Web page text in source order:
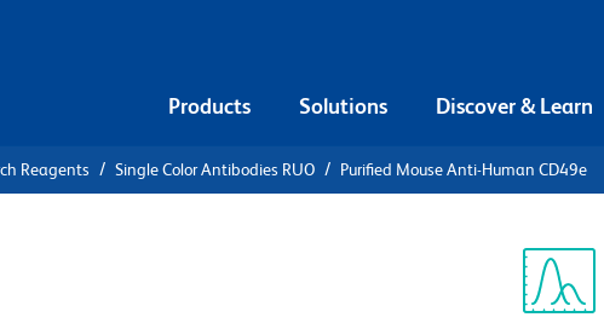
Products Solutions Discover & Learn
Reagents Single Color Antibodies RUO Purified Mouse Anti-Human CD49e